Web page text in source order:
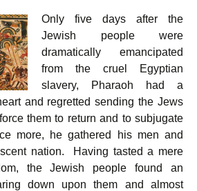
A
p
p
Only five days after the
Jewish people were
dramatically emancipated
from the cruel Egyptian
slavery, Pharaoh had a
and regretted sending the Jews
them to return and to subjugate
more, he gathered his men and
nation. Having tasted a mere
the Jewish people found an
down upon them and almost